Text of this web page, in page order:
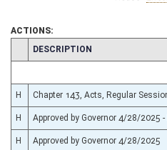
§5B–3–2
§15–9C–1
§15–9C–2
§15–9C–3
§15–9C–4
§15–9C–5
ACTIONS:
CHAMBER
DESCRIPTION
H Chapter 143, Acts, Regular
H Approved by Governor 4/28/2025 -
H Approved by Governor 4/28/2025